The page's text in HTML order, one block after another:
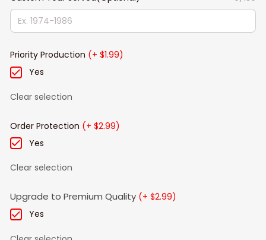
Priority Production (+ $1.99)
Yes
Clear selection
Order Protection (+ $2.99)
Yes
Clear selection
Upgrade to Premium Quality (+ $2.99)
Yes